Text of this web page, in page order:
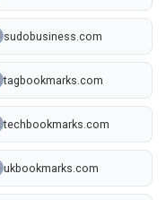
sudobusiness.com
tagbookmarks.com
techbookmarks.com
ukbookmarks.com